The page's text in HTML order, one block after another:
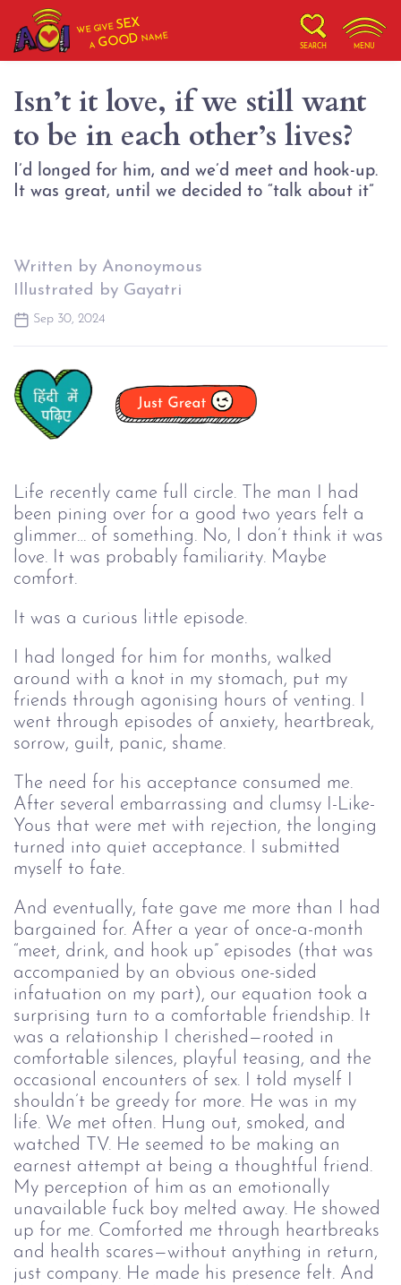
WE GIVESEX
AGOOD NAME
SEARCH MENU
Isn’t it love, if we still want
to be in each other’s lives?
I’d longed for him, and we’d meet and hook-up.
It was great, until we decided to “talk about it”
Written by Anonoymous
Illustrated by Gayatri
Sep 30, 2024
Life recently came full circle. The man I had
been pining over for a good two years felt a
glimmer… of something. No, I don’t think it was
love. It was probably familiarity. Maybe
comfort.
It was a curious little episode.
I had longed for him for months, walked
around with a knot in my stomach, put my
friends through agonising hours of venting. I
went through episodes of anxiety, heartbreak,
sorrow, guilt, panic, shame.
The need for his acceptance consumed me.
After several embarrassing and clumsy I-Like-
Yous that were met with rejection, the longing
turned into quiet acceptance. I submitted
myself to fate.
And eventually, fate gave me more than I had
bargained for. After a year of once-a-month
“meet, drink, and hook up” episodes (that was
accompanied by an obvious one-sided
infatuation on my part), our equation took a
surprising turn to a comfortable friendship. It
was a relationship I cherished⁠—rooted in
comfortable silences, playful teasing, and the
occasional encounters of sex. I told myself I
shouldn’t be greedy for more. He was in my
life. We met often. Hung out, smoked, and
watched TV. He seemed to be making an
earnest attempt at being a thoughtful friend.
My perception of him as an emotionally
unavailable fuck boy melted away. He showed
up for me. Comforted me through heartbreaks
and health scares⁠—without anything in return,
just company. He made his presence felt. And